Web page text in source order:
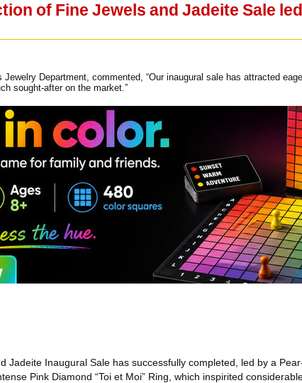
of Fine Jewels and Jadeite Sale
Jewelry Department, commented, “Our inaugural sale has attracted
sought-after on the market.”
Jadeite Inaugural Sale has successfully completed, led by a
Pink Diamond “Toi et Moi” Ring, which inspirited